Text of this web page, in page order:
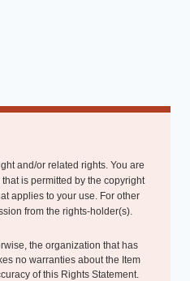
and/or related rights. You are
is permitted by the copyright
applies to your use. For other
from the rights-holder(s).
the organization that has
no warranties about the Item
of this Rights Statement.